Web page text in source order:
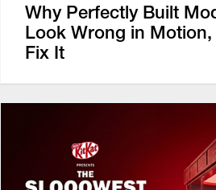
Why Perfectly Built
Look Wrong in Motion,
Fix It